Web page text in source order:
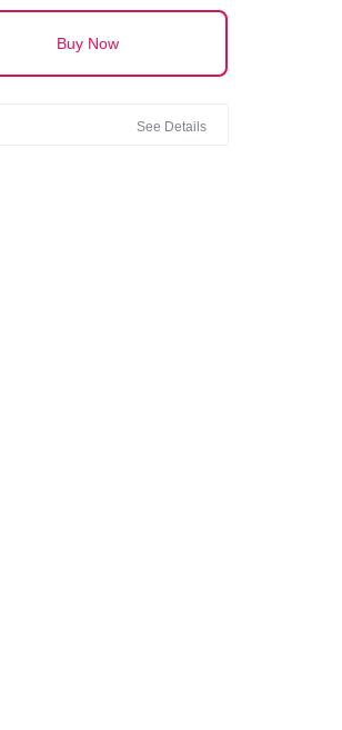
Buy Now
See Details